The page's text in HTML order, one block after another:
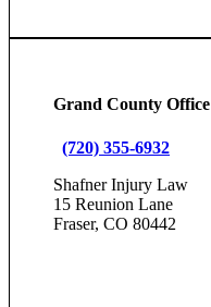
Grand County Office
(720) 355-6932
Shafner Injury Law
15 Reunion Lane
Fraser, CO 80442